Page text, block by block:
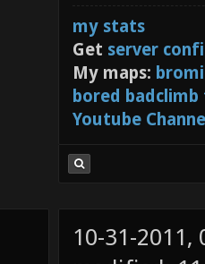
my stats
Get server
My maps:
bored
Youtube
10-31-2011,